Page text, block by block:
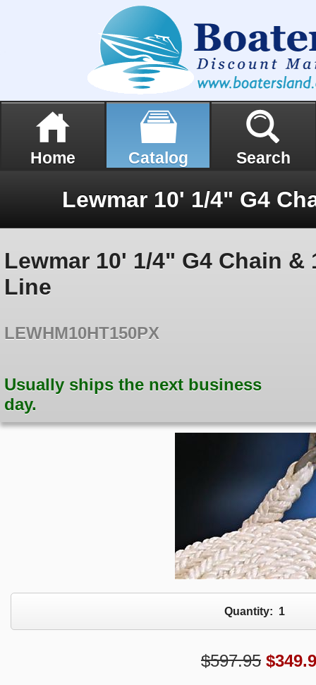
Home Catalog Search
Lewmar 10' 1/4" G4 Chain &
Line
LEWHM10HT150PX
Usually ships the next business
day.
Quantity: 1
$597.95 $